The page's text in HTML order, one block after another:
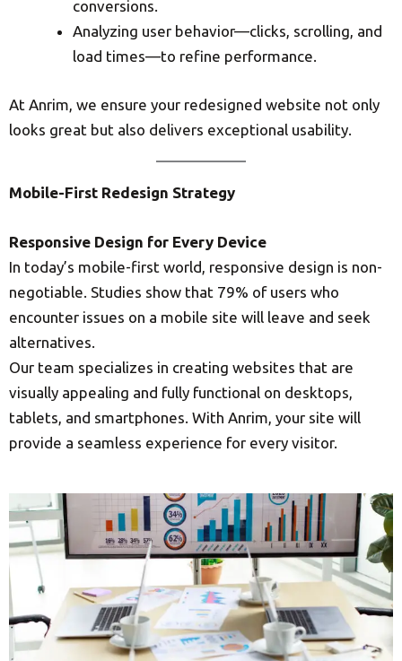
conversions.
Analyzing user behavior—clicks, scrolling, and
load times—to refine performance.
At Anrim, we ensure your redesigned website not only
looks great but also delivers exceptional usability.
Mobile-First Redesign Strategy
Responsive Design for Every Device
In today’s mobile-first world, responsive design is non-
negotiable. Studies show that 79% of users who
encounter issues on a mobile site will leave and seek
alternatives.
Our team specializes in creating websites that are
visually appealing and fully functional on desktops,
tablets, and smartphones. With Anrim, your site will
provide a seamless experience for every visitor.